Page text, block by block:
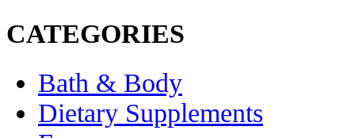
CATEGORIES
Bath & Body
Dietary Supplements